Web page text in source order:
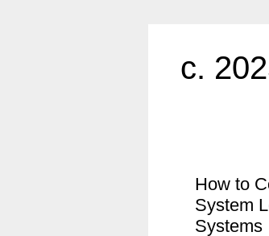
c.
How to
System
Systems